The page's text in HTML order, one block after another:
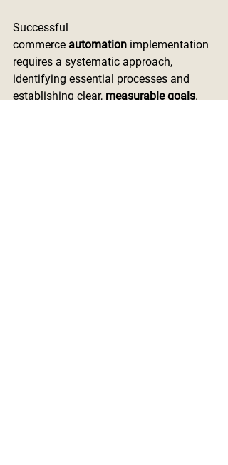
Successful
commerce automation implementation
requires a systematic approach,
identifying essential processes and
establishing clear, measurable goals.